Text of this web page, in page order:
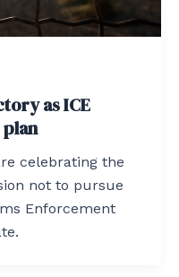
as ICE
celebrating the
not to pursue
Enforcement